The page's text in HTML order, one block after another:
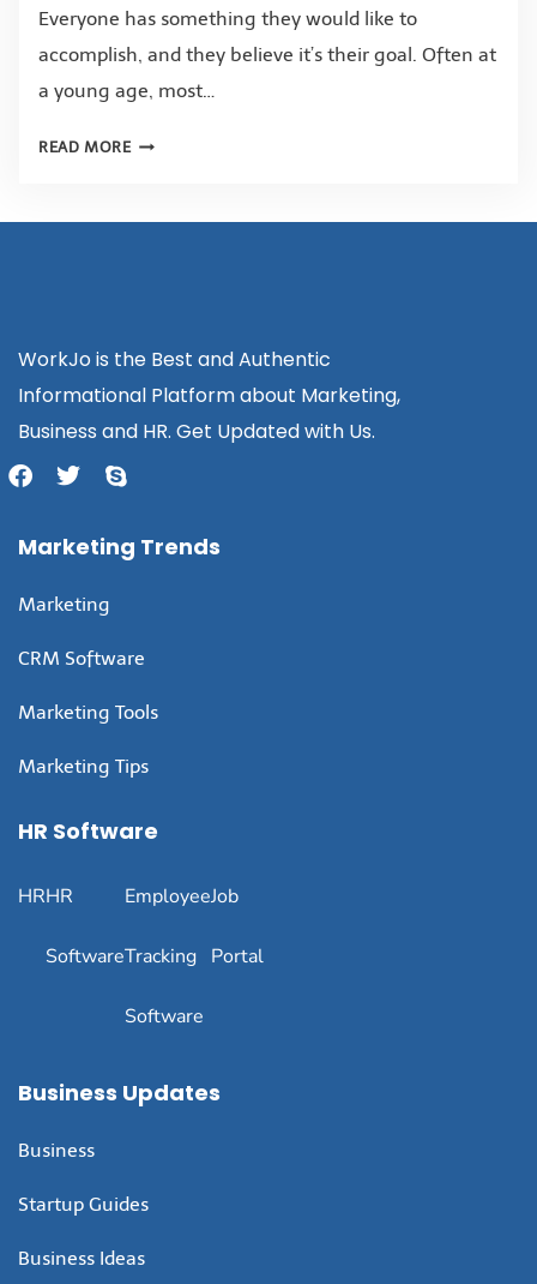
Everyone has something they would like to
accomplish, and they believe it’s their goal. Often at
a young age, most…
READ MORE
WorkJo is the Best and Authentic
Informational Platform about Marketing,
Business and HR. Get Updated with Us.
Marketing Trends
Marketing
CRM Software
Marketing Tools
Marketing Tips
HR Software
HRHR
Software
Employee
Tracking
Software
Job
Portal
Business Updates
Business
Startup Guides
Business Ideas